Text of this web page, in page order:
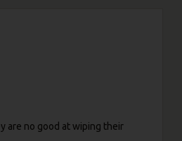
are no good at wiping their